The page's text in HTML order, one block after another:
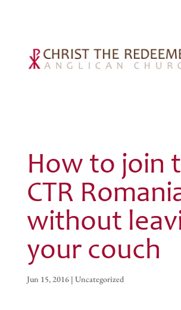
How to join
CTR
without
your couch
Jun 15, 2016| Uncategorized